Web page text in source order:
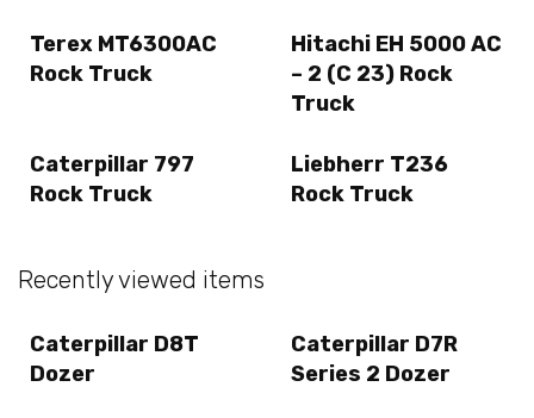
Terex MT6300AC
Rock Truck
Hitachi EH 5000 AC
– 2 (C 23) Rock
Truck
Caterpillar 797
Rock Truck
Liebherr T236
Rock Truck
Recently viewed items
Caterpillar D8T
Dozer
Caterpillar D7R
Series 2 Dozer